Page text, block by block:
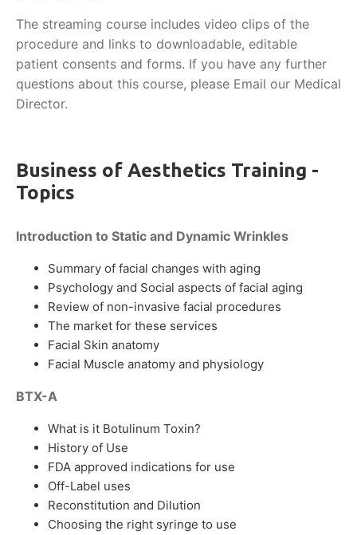
The streaming course includes video clips of the
procedure and links to downloadable, editable
patient consents and forms. If you have any further
questions about this course, please Email our Medical
Director.
Business of Aesthetics Training -
Topics
Introduction to Static and Dynamic Wrinkles
Summary of facial changes with aging
Psychology and Social aspects of facial aging
Review of non-invasive facial procedures
The market for these services
Facial Skin anatomy
Facial Muscle anatomy and physiology
BTX-A
What is it Botulinum Toxin?
History of Use
FDA approved indications for use
Off-Label uses
Reconstitution and Dilution
Choosing the right syringe to use